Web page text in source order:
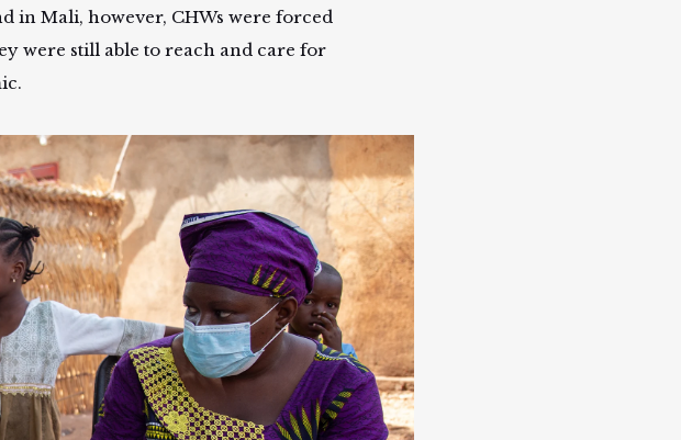
in Mali, however, CHWs were forced
were still able to reach and care for